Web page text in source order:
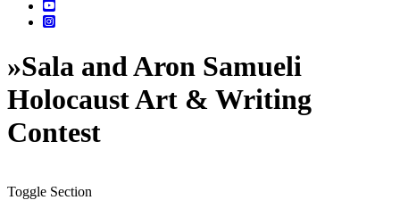
»Sala and Aron Samueli
Holocaust Art & Writing
Contest
Toggle Section